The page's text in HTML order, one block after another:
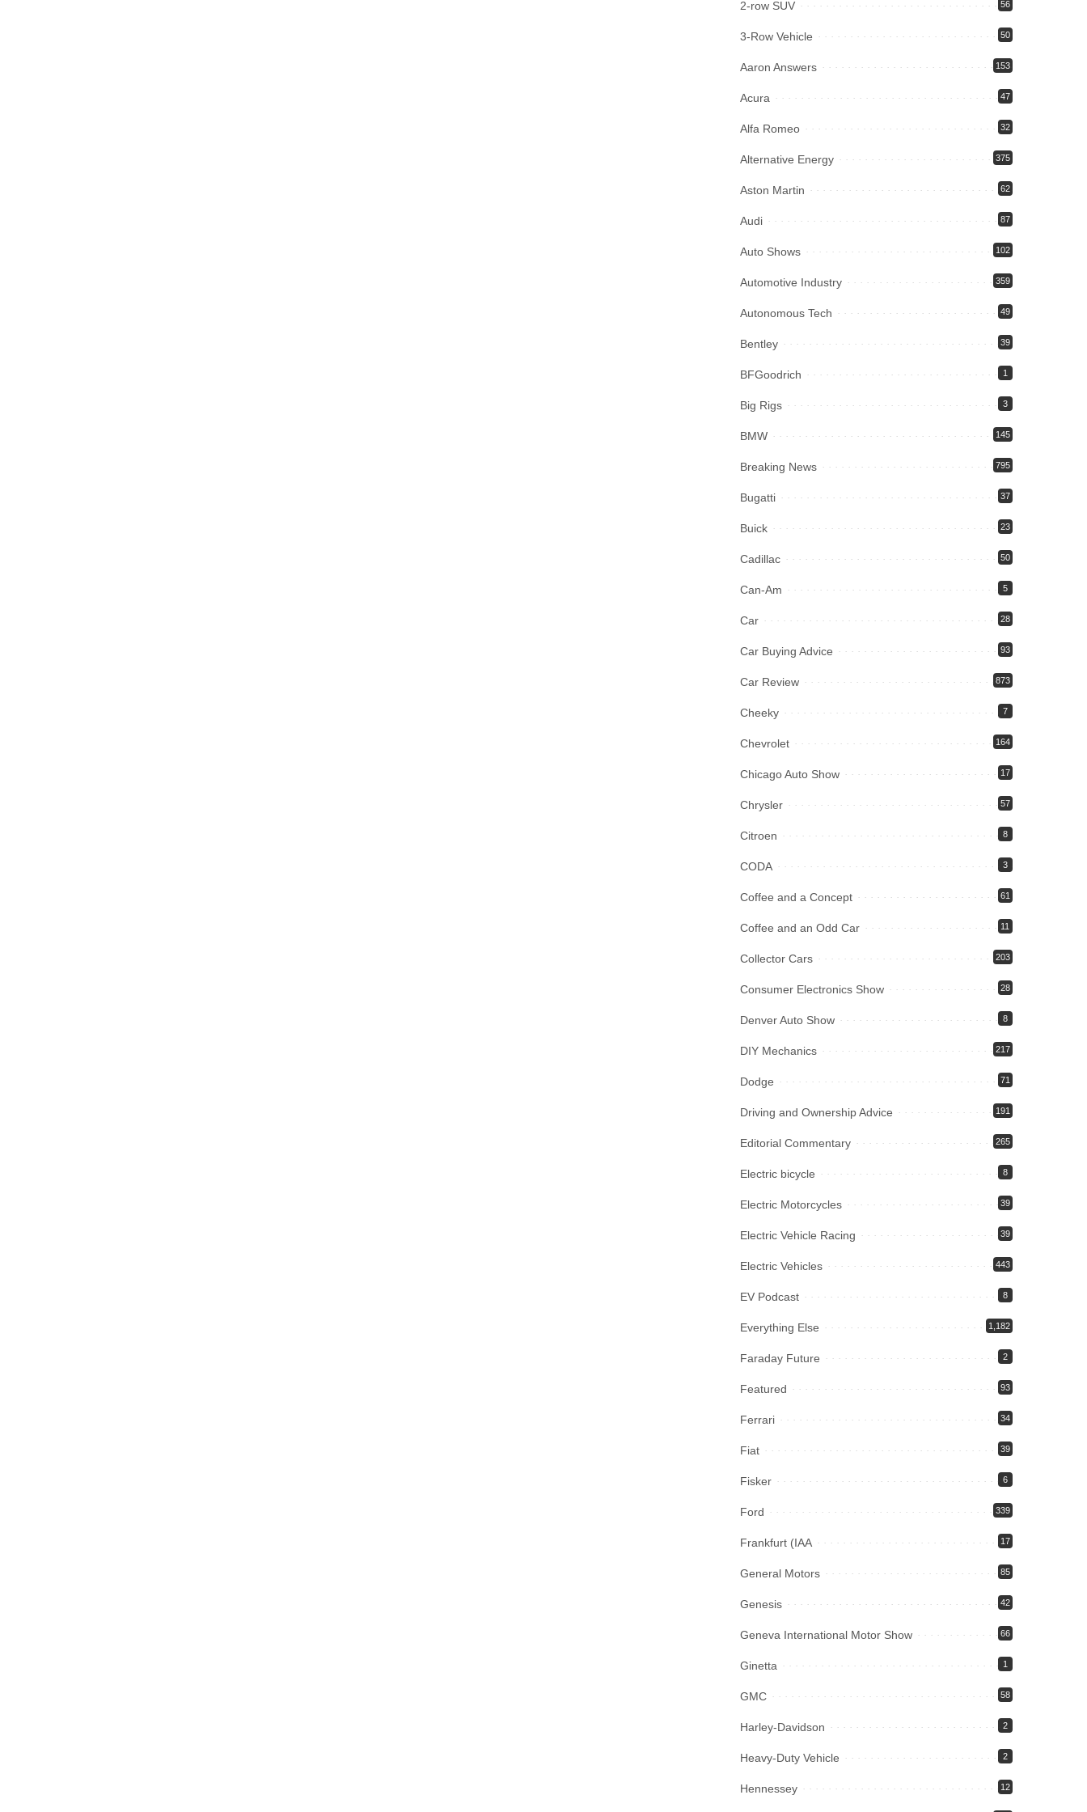
2-row SUV 56
3-Row Vehicle 50
Aaron Answers 153
Acura 47
Alfa Romeo 32
Alternative Energy 375
Aston Martin 62
Audi 87
Auto Shows 102
Automotive Industry 359
Autonomous Tech 49
Bentley 39
BFGoodrich 1
Big Rigs 3
BMW 145
Breaking News 795
Bugatti 37
Buick 23
Cadillac 50
Can-Am 5
Car 28
Car Buying Advice 93
Car Review 873
Cheeky 7
Chevrolet 164
Chicago Auto Show 17
Chrysler 57
Citroen 8
CODA 3
Coffee and a Concept 61
Coffee and an Odd Car 11
Collector Cars 203
Consumer Electronics Show 28
Denver Auto Show 8
DIY Mechanics 217
Dodge 71
Driving and Ownership Advice 191
Editorial Commentary 265
Electric bicycle 8
Electric Motorcycles 39
Electric Vehicle Racing 39
Electric Vehicles 443
EV Podcast 8
Everything Else 1,182
Faraday Future 2
Featured 93
Ferrari 34
Fiat 39
Fisker 6
Ford 339
Frankfurt (IAA 17
General Motors 85
Genesis 42
Geneva International Motor Show 66
Ginetta 1
GMC 58
Harley-Davidson 2
Heavy-Duty Vehicle 2
Hennessey 12